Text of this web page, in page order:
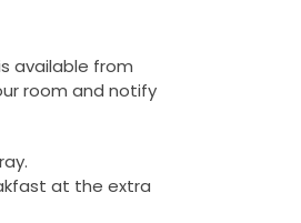
available from
room and notify
at the extra